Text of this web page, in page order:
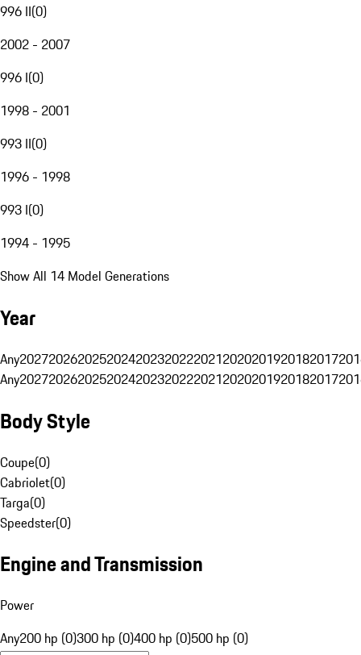
996 II(0)
2002 - 2007
996 I(0)
1998 - 2001
993 II(0)
1996 - 1998
993 I(0)
1994 - 1995
Show All 14 Model Generations
Year
Any20272026202520242023202220212020201920182017
Any20272026202520242023202220212020201920182017
Body Style
Coupe(0)
Cabriolet(0)
Targa(0)
Speedster(0)
Engine and Transmission
Power
Any200 hp (0)300 hp (0)400 hp (0)500 hp (0)